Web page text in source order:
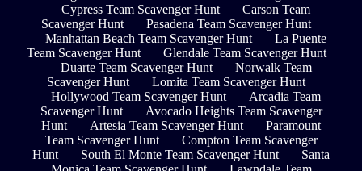
Cypress Team Scavenger Hunt
Carson Team
Scavenger Hunt
Pasadena Team Scavenger Hunt
Manhattan Beach Team Scavenger Hunt
La Puente
Team Scavenger Hunt
Glendale Team Scavenger Hunt
Duarte Team Scavenger Hunt
Norwalk Team
Scavenger Hunt
Lomita Team Scavenger Hunt
Hollywood Team Scavenger Hunt
Arcadia Team
Scavenger Hunt
Avocado Heights Team Scavenger
Hunt
Artesia Team Scavenger Hunt
Paramount
Team Scavenger Hunt
Compton Team Scavenger
Hunt
South El Monte Team Scavenger Hunt
Santa